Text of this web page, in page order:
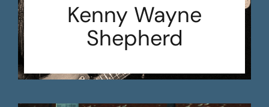
Kenny Wayne
Shepherd